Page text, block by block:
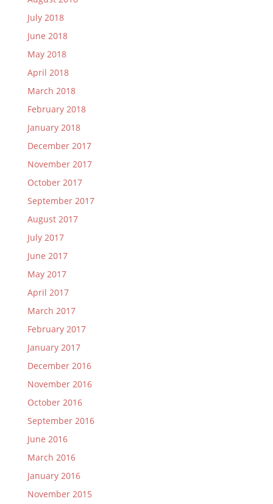
July 2018
June 2018
May 2018
April 2018
March 2018
February 2018
January 2018
December 2017
November 2017
October 2017
September 2017
August 2017
July 2017
June 2017
May 2017
April 2017
March 2017
February 2017
January 2017
December 2016
November 2016
October 2016
September 2016
June 2016
March 2016
January 2016
November 2015